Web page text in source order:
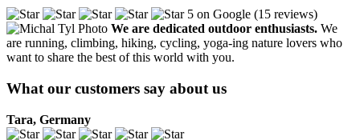
5 on Google (15 reviews)
We are dedicated outdoor enthusiasts. We
are running, climbing, hiking, cycling, yoga-ing nature lovers who
want to share the best of this world with you.
What our customers say about us
Tara, Germany